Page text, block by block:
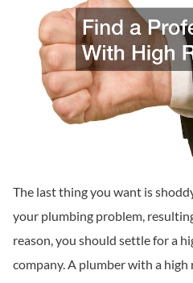
The last thing you want is
your plumbing problem,
reason, you should settle for a
company. A plumber with a